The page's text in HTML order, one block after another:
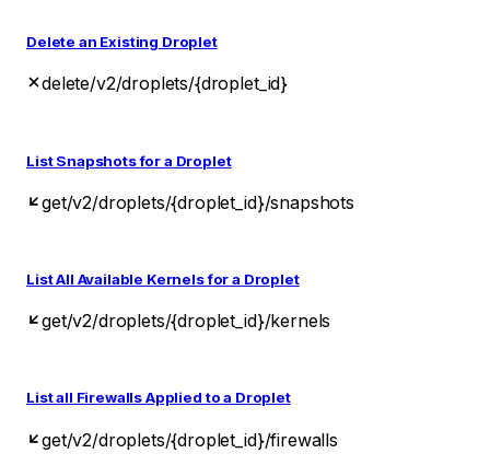
Delete an Existing Droplet
delete/v2/droplets/{droplet_id}
List Snapshots for a Droplet
get/v2/droplets/{droplet_id}/snapshots
List All Available Kernels for a Droplet
get/v2/droplets/{droplet_id}/kernels
List all Firewalls Applied to a Droplet
get/v2/droplets/{droplet_id}/firewalls